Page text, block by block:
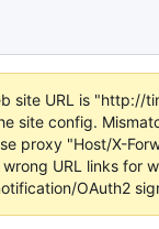
site URL is "http://
site config.
proxy "Host/X-
URL links for
OAuth2